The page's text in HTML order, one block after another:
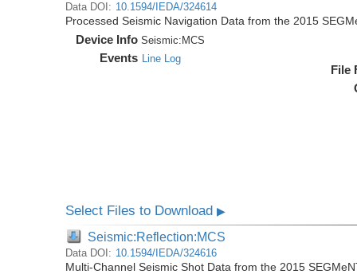
Data DOI: 10.1594/IEDA/324614
Processed Seismic Navigation Data from the 2015
Device Info Seismic: MCS
Events Line Log
File
Select Files to Download▶
Seismic:Reflection:MCS
Data DOI: 10.1594/IEDA/324616
Multi-Channel Seismic Shot Data from the 2015